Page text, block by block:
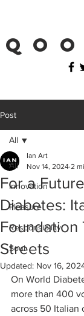
Q O
Post
All
Innovation
Pleasure
Responsibility
Soul
All
For a
Diabetes:
Foundation
Streets
Ian Art
Nov 14, 2024 2
Updated: Nov 16,
On World
more than 400
across 50 Italian